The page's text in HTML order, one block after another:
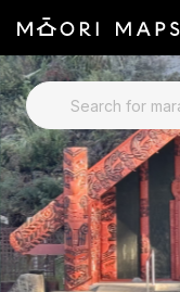
SEARCH FOR